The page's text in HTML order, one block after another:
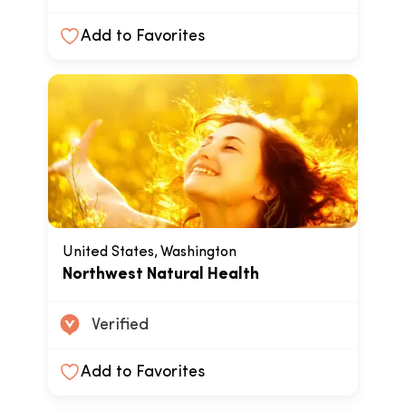
Add to Favorites
United States, Washington
Northwest Natural Health
Verified
Add to Favorites